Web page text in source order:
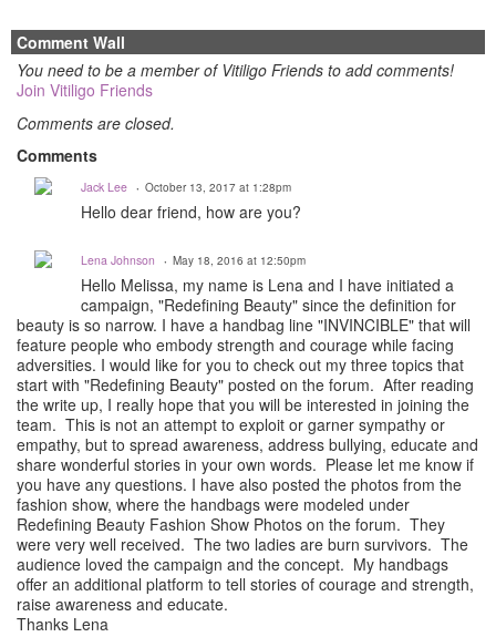
Comment Wall
You need to be a member of Vitiligo Friends to add comments!
Join Vitiligo Friends
Comments are closed.
Comments
Jack Lee October 13, 2017 at 1:28pm
Hello dear friend, how are you?
Lena Johnson May 18, 2016 at 12:50pm
Hello Melissa, my name is Lena and I have initiated a
campaign, "Redefining Beauty" since the definition for
beauty is so narrow. I have a handbag line "INVINCIBLE" that will
feature people who embody strength and courage while facing
adversities. I would like for you to check out my three topics that
start with "Redefining Beauty" posted on the forum. After reading
the write up, I really hope that you will be interested in joining the
team. This is not an attempt to exploit or garner sympathy or
empathy, but to spread awareness, address bullying, educate and
share wonderful stories in your own words. Please let me know if
you have any questions. I have also posted the photos from the
fashion show, where the handbags were modeled under
Redefining Beauty Fashion Show Photos on the forum. They
were very well received. The two ladies are burn survivors. The
audience loved the campaign and the concept. My handbags
offer an additional platform to tell stories of courage and strength,
raise awareness and educate.
Thanks Lena